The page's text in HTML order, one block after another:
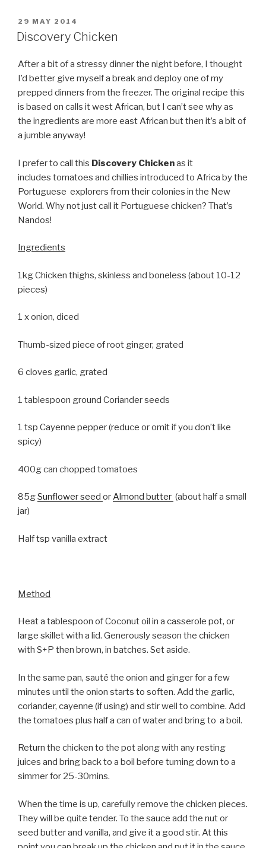
POSTED
ON
29 MAY 2014
Discovery Chicken
After a bit of a stressy dinner the night before, I thought
I’d better give myself a break and deploy one of my
prepped dinners from the freezer. The original recipe this
is based on calls it west African, but I can’t see why as
the ingredients are more east African but then it’s a bit of
a jumble anyway!
I prefer to call this Discovery Chickenas it
includes tomatoes and chillies introduced to Africa by the
Portuguese explorers from their colonies in the New
World. Why not just call it Portuguese chicken? That’s
Nandos!
Ingredients
1kg Chicken thighs, skinless and boneless (about 10-12
pieces)
1 x onion, diced
Thumb-sized piece of root ginger, grated
6 cloves garlic, grated
1 tablespoon ground Coriander seeds
1 tsp Cayenne pepper (reduce or omit if you don’t like
spicy)
400g can chopped tomatoes
85gSunflower seed orAlmond butter (about half a small
jar)
Half tsp vanilla extract
Method
Heat a tablespoon of Coconut oil in a casserole pot, or
large skillet with a lid. Generously season the chicken
with S+P then brown, in batches. Set aside.
In the same pan, sauté the onion and ginger for a few
minutes until the onion starts to soften. Add the garlic,
coriander, cayenne (if using) and stir well to combine. Add
the tomatoes plus half a can of water and bring to a boil.
Return the chicken to the pot along with any resting
juices and bring back to a boil before turning down to a
simmer for 25-30mins.
When the time is up, carefully remove the chicken pieces.
They will be quite tender. To the sauce add the nut or
seed butter and vanilla, and give it a good stir. At this